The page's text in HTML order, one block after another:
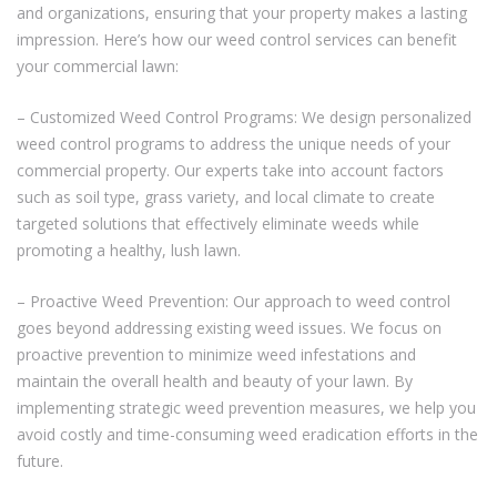
and organizations, ensuring that your property makes a lasting
impression. Here’s how our weed control services can benefit
your commercial lawn:
– Customized Weed Control Programs: We design personalized
weed control programs to address the unique needs of your
commercial property. Our experts take into account factors
such as soil type, grass variety, and local climate to create
targeted solutions that effectively eliminate weeds while
promoting a healthy, lush lawn.
– Proactive Weed Prevention: Our approach to weed control
goes beyond addressing existing weed issues. We focus on
proactive prevention to minimize weed infestations and
maintain the overall health and beauty of your lawn. By
implementing strategic weed prevention measures, we help you
avoid costly and time-consuming weed eradication efforts in the
future.